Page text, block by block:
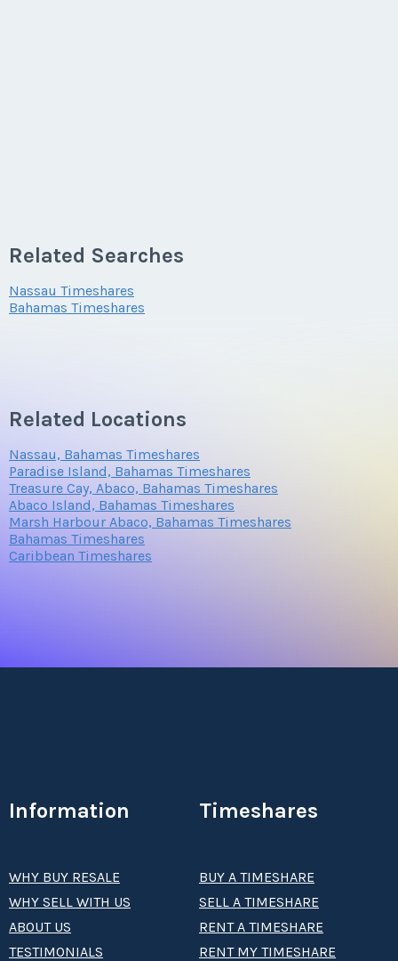
Related Searches
Nassau Timeshares
Bahamas Timeshares
Related Locations
Nassau, Bahamas Timeshares
Paradise Island, Bahamas Timeshares
Treasure Cay, Abaco, Bahamas Timeshares
Abaco Island, Bahamas Timeshares
Marsh Harbour Abaco, Bahamas Timeshares
Bahamas Timeshares
Caribbean Timeshares
Information
WHY BUY RESALE
WHY SELL WITH US
ABOUT US
TESTIMONIALS
Timeshares
BUY A TIMESHARE
SELL A TIMESHARE
RENT A TIMESHARE
RENT MY TIMESHARE